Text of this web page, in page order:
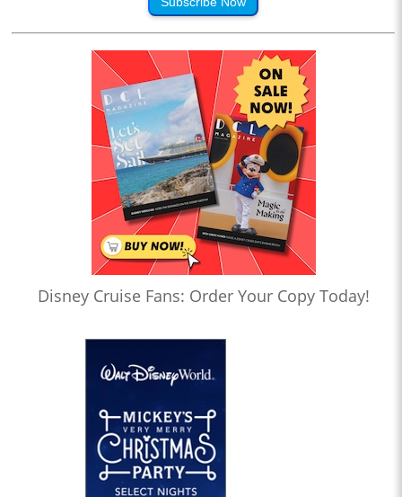
Disney Cruise Fans: Order Your Copy Today!